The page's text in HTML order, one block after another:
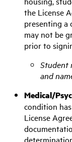
the License
presenting a
may not be
prior to
Student
and
Medical/
condition
License